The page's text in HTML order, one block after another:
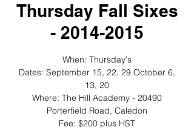
Thursday Fall Sixes
- 2014-2015
When: Thursday's
Dates: September 15, 22, 29 October 6,
13, 20
Where: The Hill Academy - 20490
Porterfield Road, Caledon
Fee: $200 plus HST